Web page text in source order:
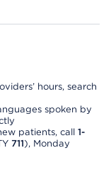
hours, search
spoken by
patients, call 1-
711), Monday